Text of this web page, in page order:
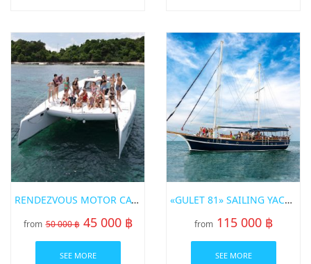
RENDEZVOUS MOTOR CATAMARAN
from 50 000 ฿ 45 000 ฿
SEE MORE
«GULET 81» SAILING YACHT
from 115 000 ฿
SEE MORE